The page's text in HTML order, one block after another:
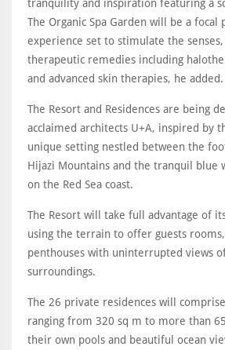
tranquility and inspiration featuring a
The Organic Spa Garden will be a
experience set to stimulate the
therapeutic remedies including
and advanced skin therapies, he added.
The Resort and Residences are being
acclaimed architects U+A, inspired by
unique setting nestled between the
Hijazi Mountains and the tranquil blue
on the Red Sea coast.
The Resort will take full advantage of
using the terrain to offer guests
penthouses with uninterrupted views
surroundings.
The 26 private residences will
ranging from 320 sq m to more than
their own pools and beautiful ocean